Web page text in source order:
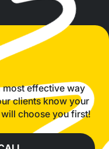
most effective way
clients know your
choose you first!